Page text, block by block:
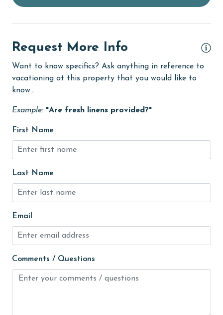
deepsea fishing
Dining Table
Dishes & Utensils
Dishwasher
eco tourism
festivals
Fire extinguisher
fishing
Free Wifi
Golf
groceries
Request More Info
Want to know specifics? Ask anything in reference to
vacationing at this property that you would like to
know...
Example: "Are fresh linens provided?"
First Name
Last Name
Email
Comments / Questions